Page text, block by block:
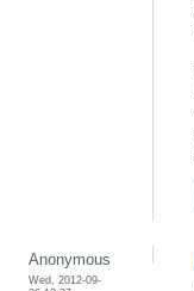
Anonymous
Wed, 2012-09-